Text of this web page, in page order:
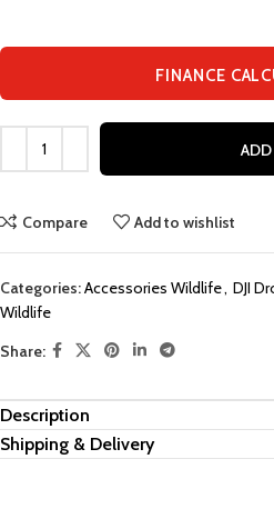
FINANCE
Compare Add to wishlist
Categories:Accessories Wildlife, DJI
Wildlife
Share:
Description
Shipping & Delivery